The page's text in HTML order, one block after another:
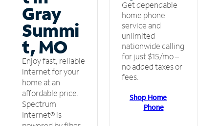
Gray
Summi
t, MO
Enjoy fast, reliable
internet for your
home at an
affordable price.
Spectrum
Internet® is
Get dependable
home phone
service and
unlimited
nationwide calling
for just $15/mo –
no added taxes or
fees.
Shop Home
Phone